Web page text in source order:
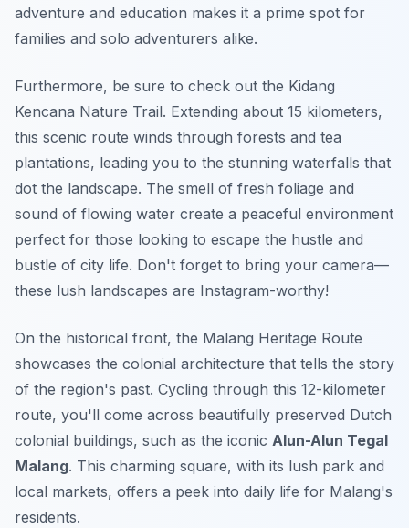
adventure and education makes it a prime spot for
families and solo adventurers alike.
Furthermore, be sure to check out the Kidang
Kencana Nature Trail. Extending about 15 kilometers,
this scenic route winds through forests and tea
plantations, leading you to the stunning waterfalls that
dot the landscape. The smell of fresh foliage and
sound of flowing water create a peaceful environment
perfect for those looking to escape the hustle and
bustle of city life. Don't forget to bring your camera—
these lush landscapes are Instagram-worthy!
On the historical front, the Malang Heritage Route
showcases the colonial architecture that tells the story
of the region's past. Cycling through this 12-kilometer
route, you'll come across beautifully preserved Dutch
colonial buildings, such as the iconic Alun-Alun Tegal
Malang. This charming square, with its lush park and
local markets, offers a peek into daily life for Malang's
residents.